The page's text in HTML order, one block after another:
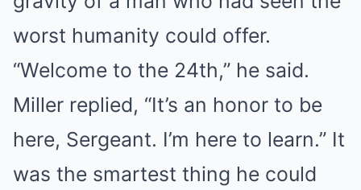
worst humanity could offer.
“Welcome to the 24th,” he said.
Miller replied, “It’s an honor to be
here, Sergeant. I’m here to learn.” It
was the smartest thing he could